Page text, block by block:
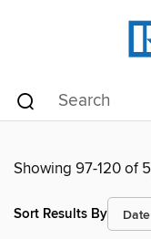
Showing 97-120 of
Sort Results By